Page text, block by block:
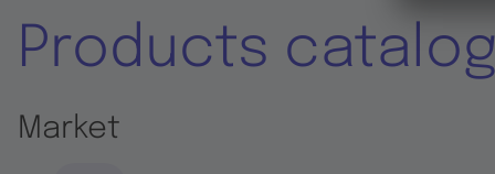
Products
Market